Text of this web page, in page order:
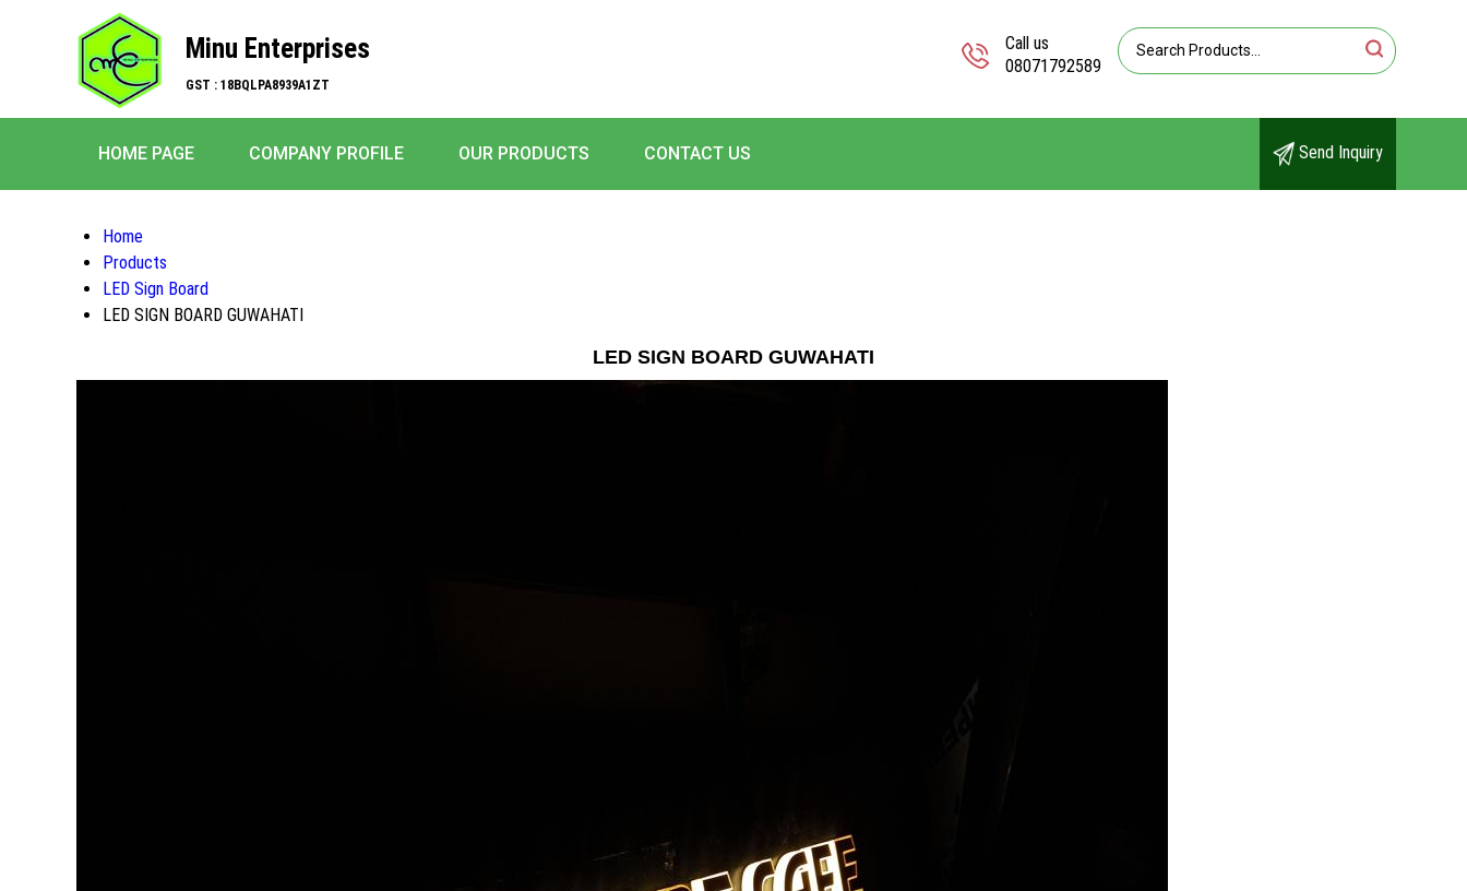
Minu Enterprises
GST : 18BQLPA8939A1ZT
Call us
08071792589
HOME PAGE COMPANY PROFILE OUR PRODUCTS CONTACT US Send Inquiry
Home
Products
LED Sign Board
LED SIGN BOARD GUWAHATI
LED SIGN BOARD GUWAHATI